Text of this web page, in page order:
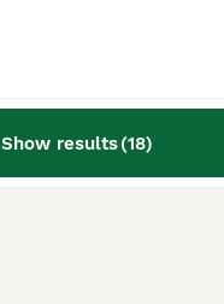
Show results(18)